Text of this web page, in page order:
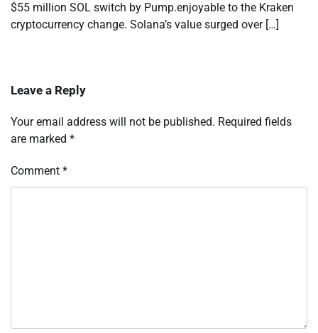
$55 million SOL switch by Pump.enjoyable to the Kraken
cryptocurrency change. Solana’s value surged over […]
Leave a Reply
Your email address will not be published. Required fields
are marked *
Comment *